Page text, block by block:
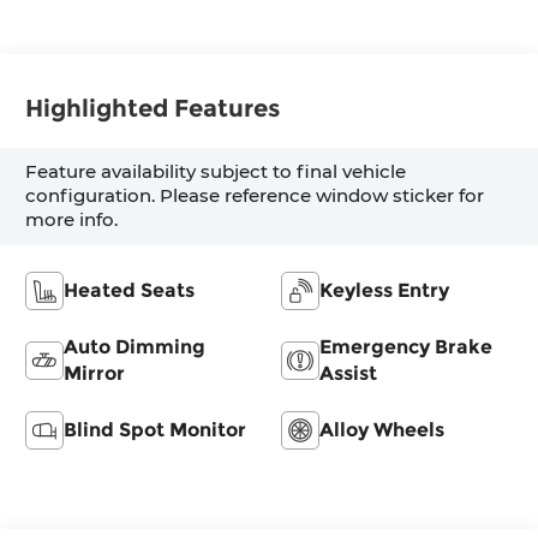
Highlighted Features
Feature availability subject to final vehicle
configuration. Please reference window sticker for
more info.
Heated Seats Keyless Entry
Auto Dimming
Mirror
Emergency Brake
Assist
Blind Spot Monitor Alloy Wheels